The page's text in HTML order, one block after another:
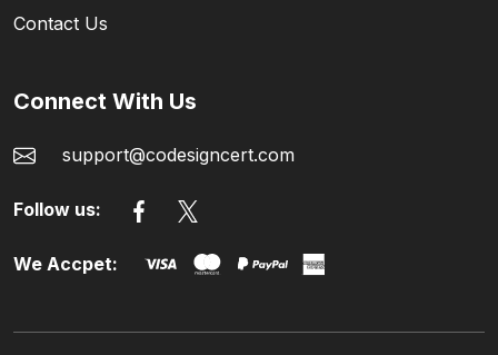
Contact Us
Connect With Us
support@codesigncert.com
Follow us:
We Accpet: